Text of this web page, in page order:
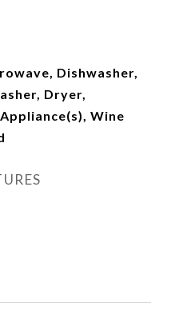
Dishwasher,
Dryer,
Wine